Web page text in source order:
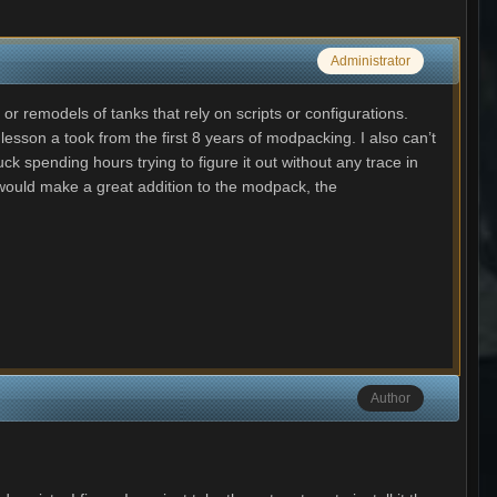
Administrator
remodels of tanks that rely on scripts or configurations.
a took from the first 8 years of modpacking. I also can’t
spending hours trying to figure it out without any trace in
make a great addition to the modpack, the
Author